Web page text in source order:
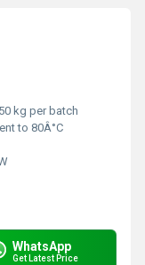
kg per batch
to 80Â°C
WhatsApp
Get Latest Price